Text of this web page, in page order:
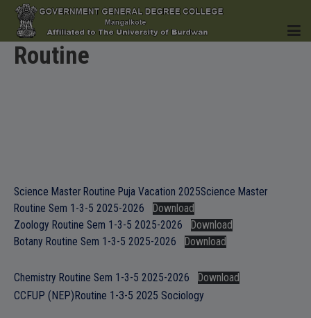
ACADEMICS
Routine
Science Master Routine Puja Vacation 2025Science Master
Routine Sem 1-3-5 2025-2026
Download
Zoology Routine Sem 1-3-5 2025-2026
Download
Botany Routine Sem 1-3-5 2025-2026
Download
Chemistry Routine Sem 1-3-5 2025-2026 Download
CCFUP (NEP)Routine 1-3-5 2025 Sociology